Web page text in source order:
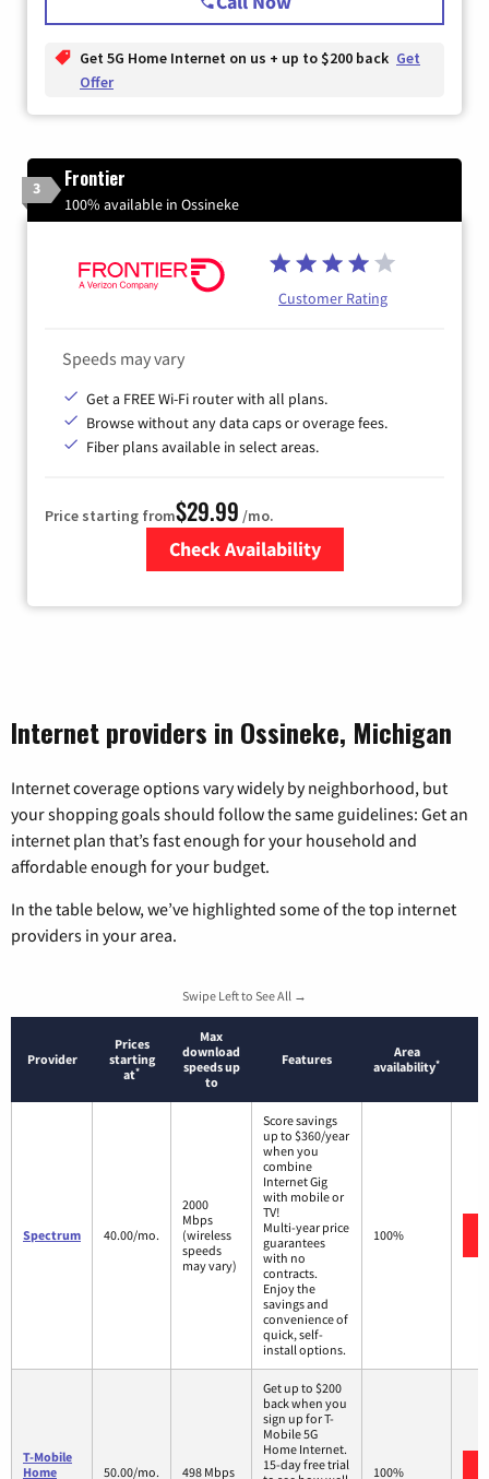
Get 5G Home Internet on us + up to $200 back Get
Offer
3 Frontier
100% available in Ossineke
Customer Rating
Speeds may vary
Get a FREE Wi-Fi router with all plans.
Browse without any data caps or overage fees.
Fiber plans available in select areas.
Price starting from$29.99 /mo.
Check Availability
Internet providers in Ossineke, Michigan
Internet coverage options vary widely by neighborhood, but
your shopping goals should follow the same guidelines: Get an
internet plan that’s fast enough for your household and
affordable enough for your budget.
In the table below, we’ve highlighted some of the top internet
providers in your area.
Swipe Left to See All →
Provider
Prices
starting
at*
Max
download
speeds up
to
Features
Area
availability*
Spectrum 40.00/mo.
2000
Mbps
(wireless
speeds
may vary)
Score savings
up to $360/year
when you
combine
Internet Gig
with mobile or
TV!
Multi-year price
guarantees
with no
contracts.
Enjoy the
savings and
convenience of
quick, self-
install options.
100%
T-Mobile
Home
50.00/mo. 498 Mbps
Get up to $200
back when you
sign up for T-
Mobile 5G
Home Internet.
15-day free trial
100%